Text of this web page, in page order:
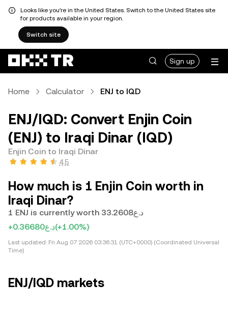
Looks like you're in the United States. Switch to the United States site
for products available in your region.
Switch site
Sign up
Home Calculator ENJ to IQD
ENJ/IQD: Convert Enjin Coin
(ENJ) to Iraqi Dinar (IQD)
Enjin Coin to Iraqi Dinar
4.5
How much is 1 Enjin Coin worth in
Iraqi Dinar?
1 ENJ is currently worth د.ع33.2608
+د.ع0.36680(+1.00%)
Last updated: Fri Aug 07 2026 03:36:31 (UTC+0000) (Coordinated Universal
Time)
ENJ/IQD markets